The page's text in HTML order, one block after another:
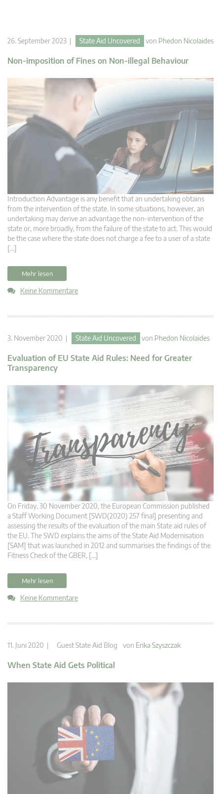
26. September 2023 | State Aid Uncovered von Phedon Nicolaides
Non-imposition of Fines on Non-illegal Behaviour
Introduction Advantage is any benefit that an undertaking obtains
from the intervention of the state. In some situations, however, an
undertaking may derive an advantage the non-intervention of the
state or, more broadly, from the failure of the state to act. This would
be the case where the state does not charge a fee to a user of a state
[…]
Mehr lesen
Keine Kommentare
3. November 2020 | State Aid Uncovered von Phedon Nicolaides
Evaluation of EU State Aid Rules: Need for Greater
Transparency
On Friday, 30 November 2020, the European Commission published
a Staff Working Document [SWD(2020) 257 final] presenting and
assessing the results of the evaluation of the main State aid rules of
the EU. The SWD explains the aims of the State Aid Modernisation
[SAM] that was launched in 2012 and summarises the findings of the
Fitness Check of the GBER, […]
Mehr lesen
Keine Kommentare
11. Juni 2020 | Guest State Aid Blog von Erika Szyszczak
When State Aid Gets Political